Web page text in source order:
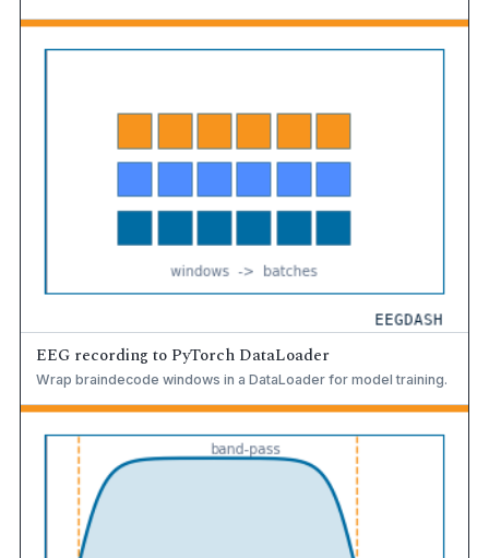
EEG recording to PyTorch DataLoader
Wrap braindecode windows in a DataLoader for model training.